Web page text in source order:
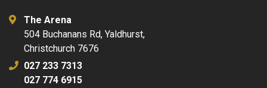
The Arena
504 Buchanans Rd, Yaldhurst,
Christchurch 7676
027 233 7313
027 774 6915